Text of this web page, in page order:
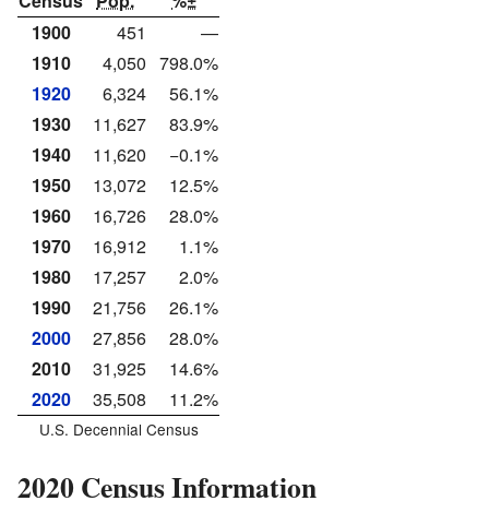
1900
451
—
1910
4,050 798.0%
1920
6,324
56.1%
1930
11,627
83.9%
1940
11,620
−0.1%
1950
13,072
12.5%
1960
16,726
28.0%
1970
16,912
1.1%
1980
17,257
2.0%
1990
21,756
26.1%
2000
27,856
28.0%
2010
31,925
14.6%
2020
35,508 11.2%
U.S. Decennial Census
2020 Census Information